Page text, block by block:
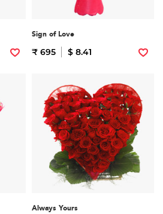
Sign of Love
₹ 695 $ 8.41
Always Yours